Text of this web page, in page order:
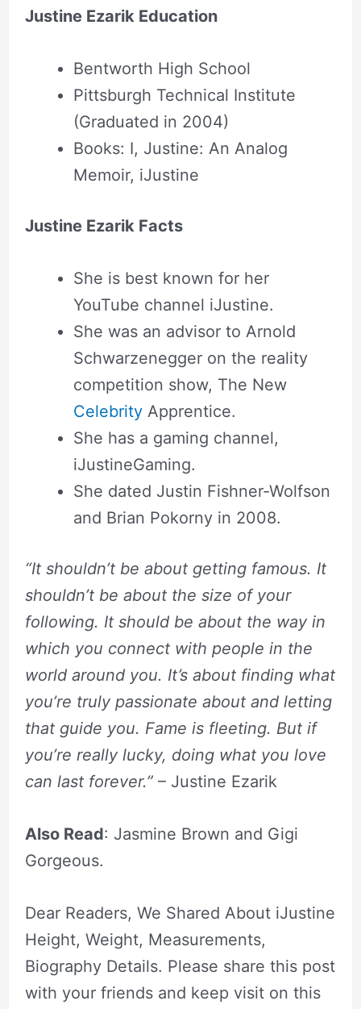
Justine Ezarik Education
Bentworth High School
Pittsburgh Technical Institute
(Graduated in 2004)
Books: I, Justine: An Analog
Memoir, iJustine
Justine Ezarik Facts
She is best known for her
YouTube channel iJustine.
She was an advisor to Arnold
Schwarzenegger on the reality
competition show, The New
CelebrityApprentice.
She has a gaming channel,
iJustineGaming.
She dated Justin Fishner-Wolfson
and Brian Pokorny in 2008.
“It shouldn’t be about getting famous. It
shouldn’t be about the size of your
following. It should be about the way in
which you connect with people in the
world around you. It’s about finding what
you’re truly passionate about and letting
that guide you. Fame is fleeting. But if
you’re really lucky, doing what you love
can last forever.”– Justine Ezarik
Also Read: Jasmine Brown and Gigi
Gorgeous.
Dear Readers, We Shared About iJustine
Height, Weight, Measurements,
Biography Details. Please share this post
with your friends and keep visit on this